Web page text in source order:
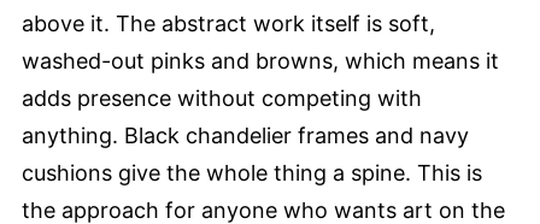
above it. The abstract work itself is soft,
washed-out pinks and browns, which means it
adds presence without competing with
anything. Black chandelier frames and navy
cushions give the whole thing a spine. This is
the approach for anyone who wants art on the